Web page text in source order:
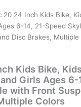
20 24 Inch Kids Bike,
6-14, 21-Speed
Disc Brakes, Multiple
Kids Bike,
Girls Ages 6-
with Front
Colors